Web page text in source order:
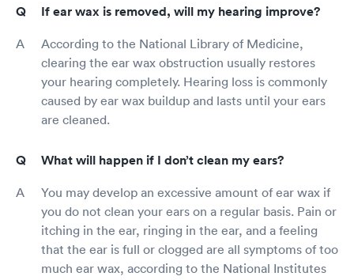
If ear wax is removed, will my hearing improve?
According to the National Library of Medicine,
clearing the ear wax obstruction usually restores
your hearing completely. Hearing loss is commonly
caused by ear wax buildup and lasts until your ears
are cleaned.
What will happen if I don’t clean my ears?
You may develop an excessive amount of ear wax if
you do not clean your ears on a regular basis. Pain or
itching in the ear, ringing in the ear, and a feeling
that the ear is full or clogged are all symptoms of too
much ear wax, according to the National Institutes